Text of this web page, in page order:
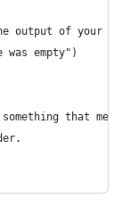
output of your
was empty")
that